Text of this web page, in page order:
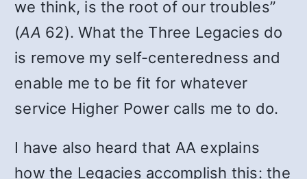
we think, is the root of our troubles”
(AA 62). What the Three Legacies do
is remove my self-centeredness and
enable me to be fit for whatever
service Higher Power calls me to do.
I have also heard that AA explains
how the Legacies accomplish this: the